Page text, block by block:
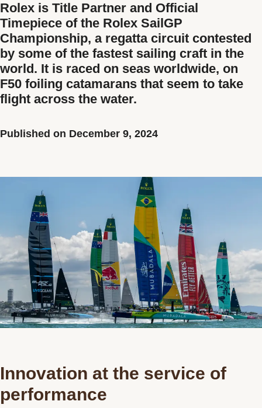
Rolex accessories
Watchmaking
Servicing
Oyster Story
Rolex at Watch Palace
Rolex is Title Partner and Official
Timepiece of the Rolex SailGP
Championship, a regatta circuit contested
by some of the fastest sailing craft in the
world. It is raced on seas worldwide, on
F50 foiling catamarans that seem to take
flight across the water.
Published on December 9, 2024
Innovation at the service of
performance